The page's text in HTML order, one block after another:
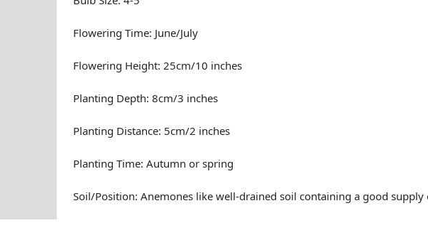
Flowering Time: June/July
Flowering Height: 25cm/10 inches
Planting Depth: 8cm/3 inches
Planting Distance: 5cm/2 inches
Planting Time: Autumn or spring
Soil/Position: Anemones like well-drained soil containing a good